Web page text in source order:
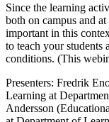
Since the learning
both on campus and
important in this
to teach your students
conditions. (This
Presenters: Fredrik
Learning at
Andersson